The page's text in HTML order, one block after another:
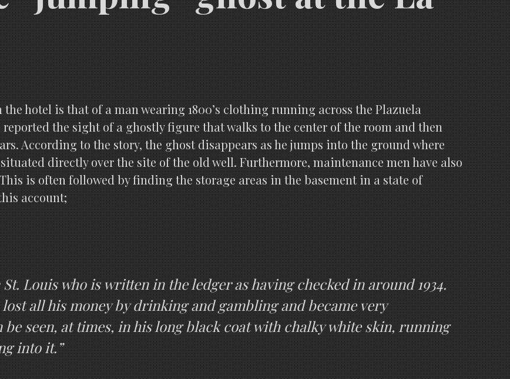
hotel is that of a man wearing 1800’s clothing running across the Plazuela
the sight of a ghostly figure that walks to the center of the room and then
According to the story, the ghost disappears as he jumps into the ground where
directly over the site of the old well. Furthermore, maintenance men have also
is often followed by finding the storage areas in the basement in a state of
account;
Louis who is written in the ledger as having checked in around 1934.
all his money by drinking and gambling and became very
seen, at times, in his long black coat with chalky white skin, running
into it.”